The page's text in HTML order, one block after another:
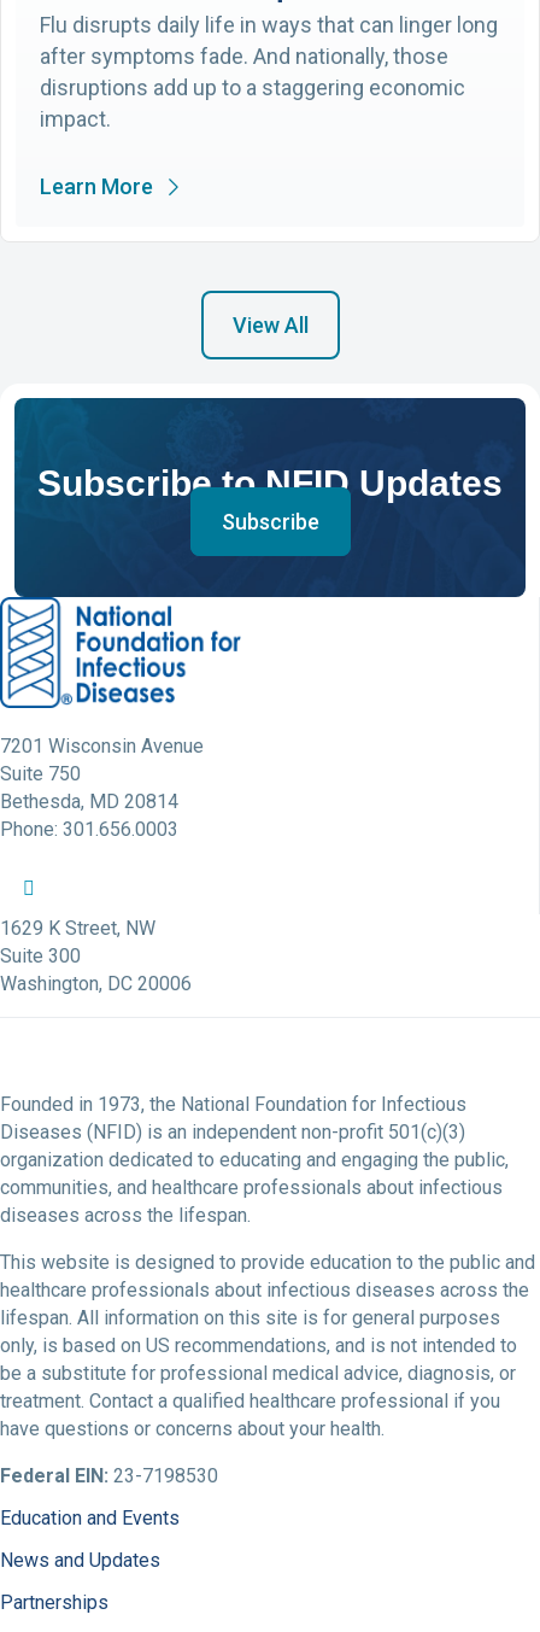
Flu disrupts daily life in ways that can linger long
after symptoms fade. And nationally, those
disruptions add up to a staggering economic
impact.
Learn More
View All
Subscribe to NFID Updates
Subscribe
7201 Wisconsin Avenue
Suite 750
Bethesda, MD 20814
Phone: 301.656.0003
NFID Facebook Profile
NFID Twitter Profile
1629 K Street, NW
Suite 300
Washington, DC 20006
Founded in 1973, the National Foundation for Infectious
Diseases (NFID) is an independent non-profit 501(c)(3)
organization dedicated to educating and engaging the public,
communities, and healthcare professionals about infectious
diseases across the lifespan.
This website is designed to provide education to the public and
healthcare professionals about infectious diseases across the
lifespan. All information on this site is for general purposes
only, is based on US recommendations, and is not intended to
be a substitute for professional medical advice, diagnosis, or
treatment. Contact a qualified healthcare professional if you
have questions or concerns about your health.
Federal EIN: 23-7198530
Education and Events
News and Updates
Partnerships